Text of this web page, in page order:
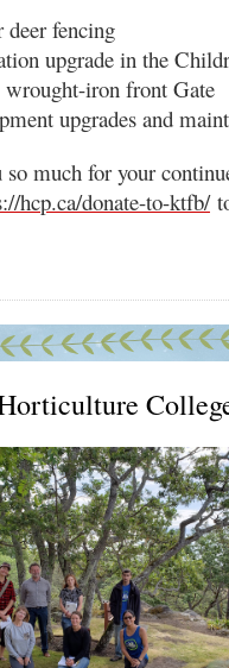
deer fencing
upgrade in the
iron front Gate
upgrades and
so much for your
hcp.ca/donate-to-ktfb/